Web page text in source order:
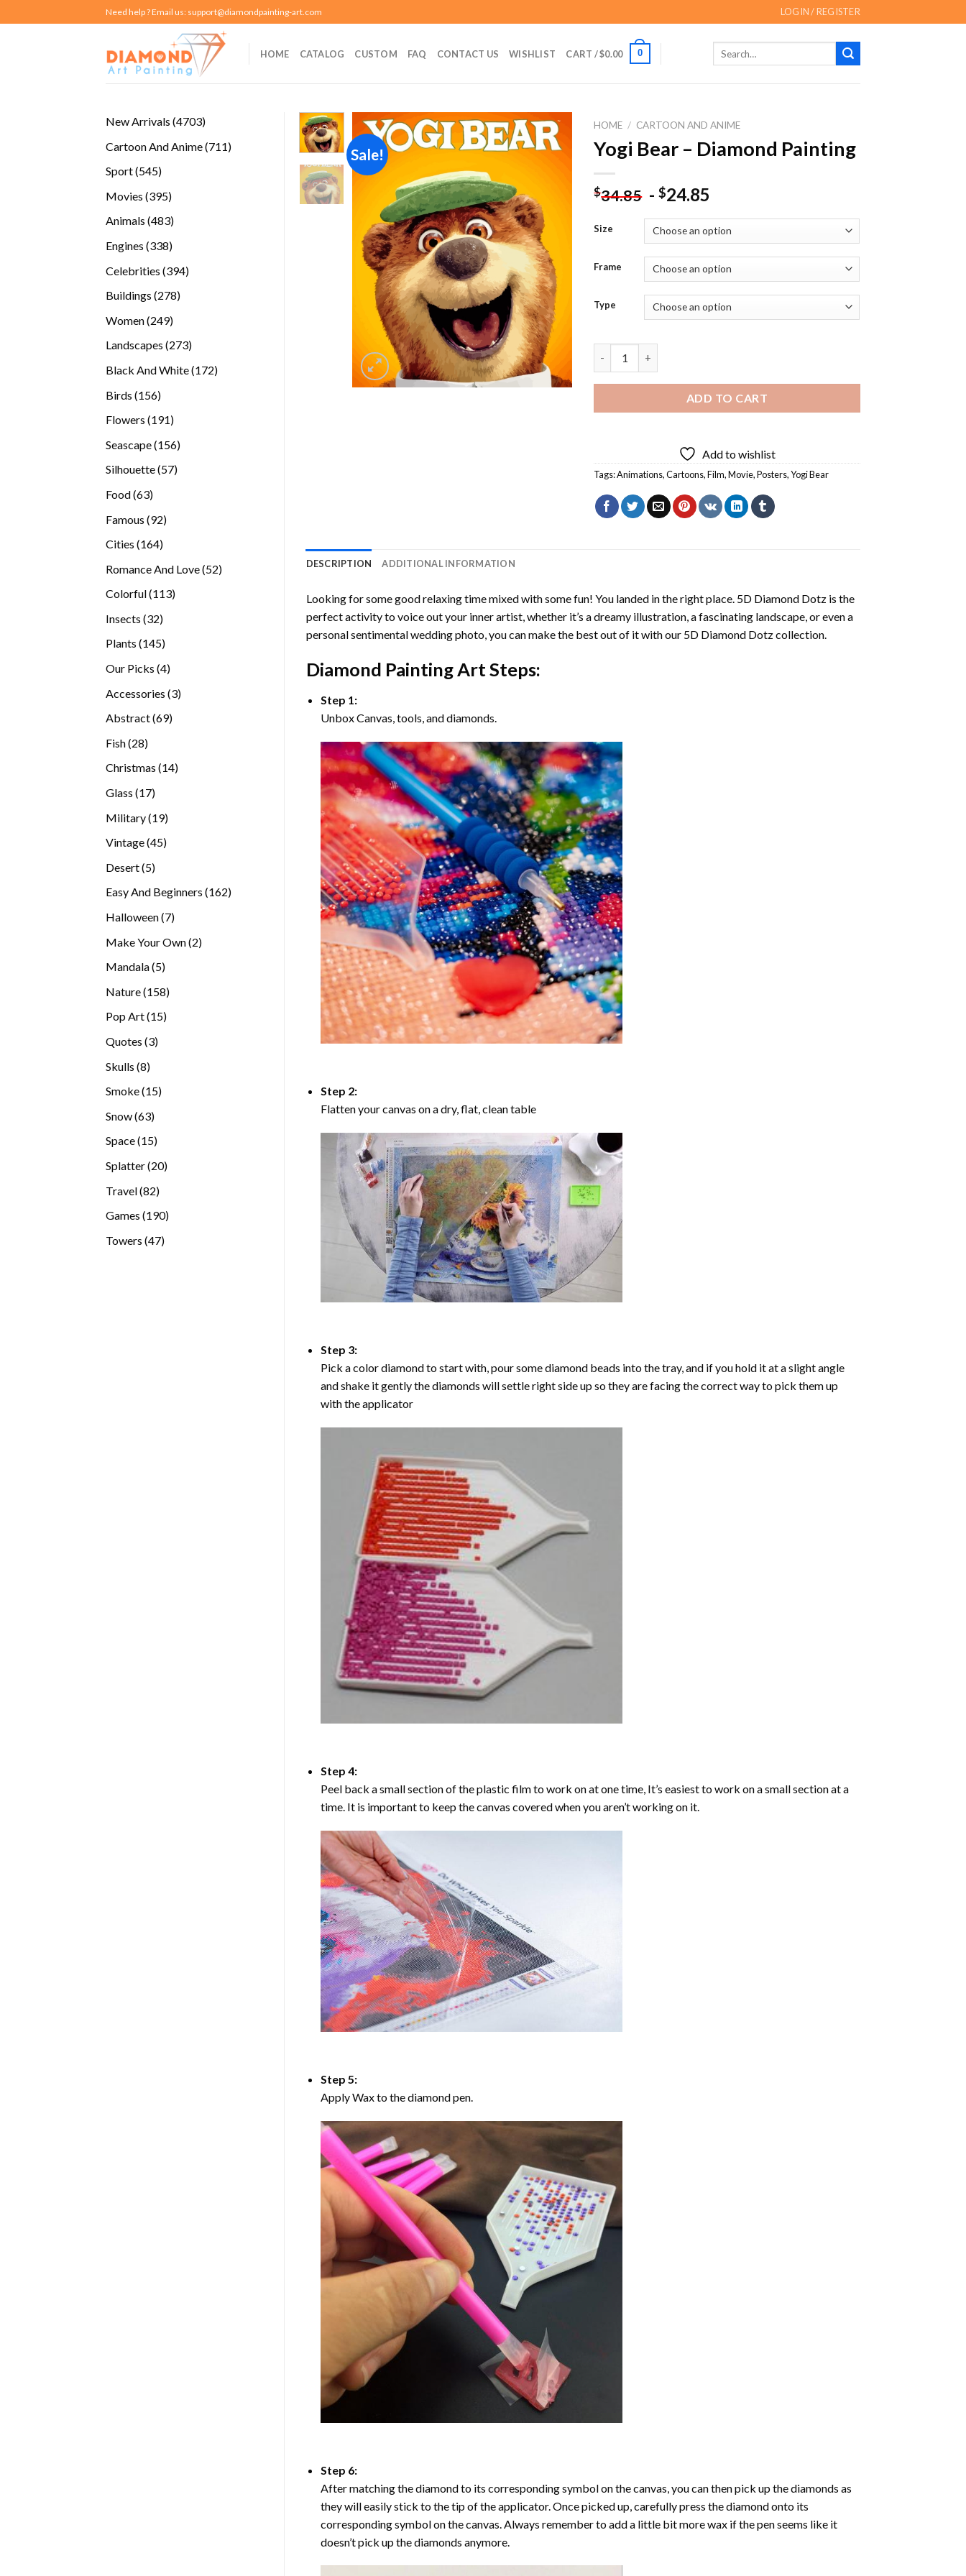
to
Need help ? Email us: support@diamondpainting-art.com LOGIN / REGISTER
HOME CATALOG CUSTOM FAQ CONTACT US WISHLIST CART /$0.00 0
New Arrivals 47034703
Cartoon And Anime 711711
Sport 545545
Movies 395395
Animals 483483
Engines 338338
Celebrities 394394
Buildings 278278
Women 249249
Landscapes 273273
Black And White 172172
Birds 156156
Flowers 191191
Seascape 156156
Silhouette 5757
Food 6363
Famous 9292
Cities 164164
Romance And Love 5252
Colorful 113113
Insects 3232
products
Plants 145145
Our Picks 44
Accessories 33
Abstract 6969
Fish 2828
products
Christmas 1414
Glass 1717
Military 1919
Vintage 4545
Desert 55
Easy And Beginners 162162
Halloween 77
Make Your Own 22
Mandala 55
Nature 158158
Pop Art 1515
Quotes 33
Skulls 88
Smoke 1515
Snow 6363
Space 1515
Splatter 2020
Travel 8282
Games 190190
Towers 4747
Sale!
wishlist
HOME / CARTOON AND ANIME
Yogi Bear – Diamond Painting
$34.85 -$24.85
Size
Frame
Type
ADD TO CART
Add to wishlist
Tags:Animations,Cartoons,Film,Movie,Posters,Yogi Bear
DESCRIPTION ADDITIONAL INFORMATION
Looking for some good relaxing time mixed with some fun! You landed in the right place. 5D Diamond Dotz is the
perfect activity to voice out your inner artist, whether it’s a dreamy illustration, a fascinating landscape, or even a
personal sentimental wedding photo, you can make the best out of it with our 5D Diamond Dotz collection.
Diamond Painting Art Steps:
Step 1:
Unbox Canvas, tools, and diamonds.
Step 2:
Flatten your canvas on a dry, flat, clean table
Step 3:
Pick a color diamond to start with, pour some diamond beads into the tray, and if you hold it at a slight angle
and shake it gently the diamonds will settle right side up so they are facing the correct way to pick them up
with the applicator
Step 4:
Peel back a small section of the plastic film to work on at one time, It’s easiest to work on a small section at a
time. It is important to keep the canvas covered when you aren’t working on it.
Step 5:
Apply Wax to the diamond pen.
Step 6:
After matching the diamond to its corresponding symbol on the canvas, you can then pick up the diamonds as
they will easily stick to the tip of the applicator. Once picked up, carefully press the diamond onto its
corresponding symbol on the canvas. Always remember to add a little bit more wax if the pen seems like it
doesn’t pick up the diamonds anymore.